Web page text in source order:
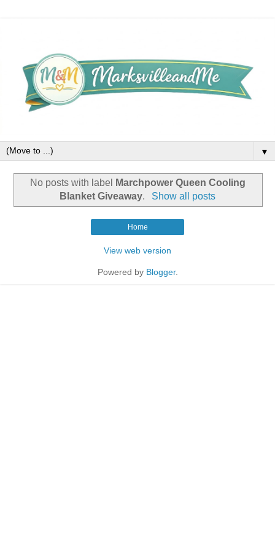
▼
No posts with label
Marchpower Queen Cooling
Blanket Giveaway. Show all posts
Home
View web version
Powered by Blogger.